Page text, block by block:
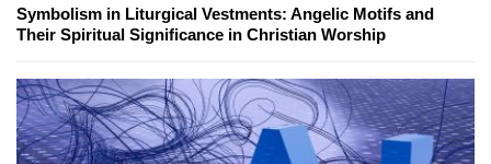
Symbolism in Liturgical Vestments: Angelic Motifs and
Their Spiritual Significance in Christian Worship